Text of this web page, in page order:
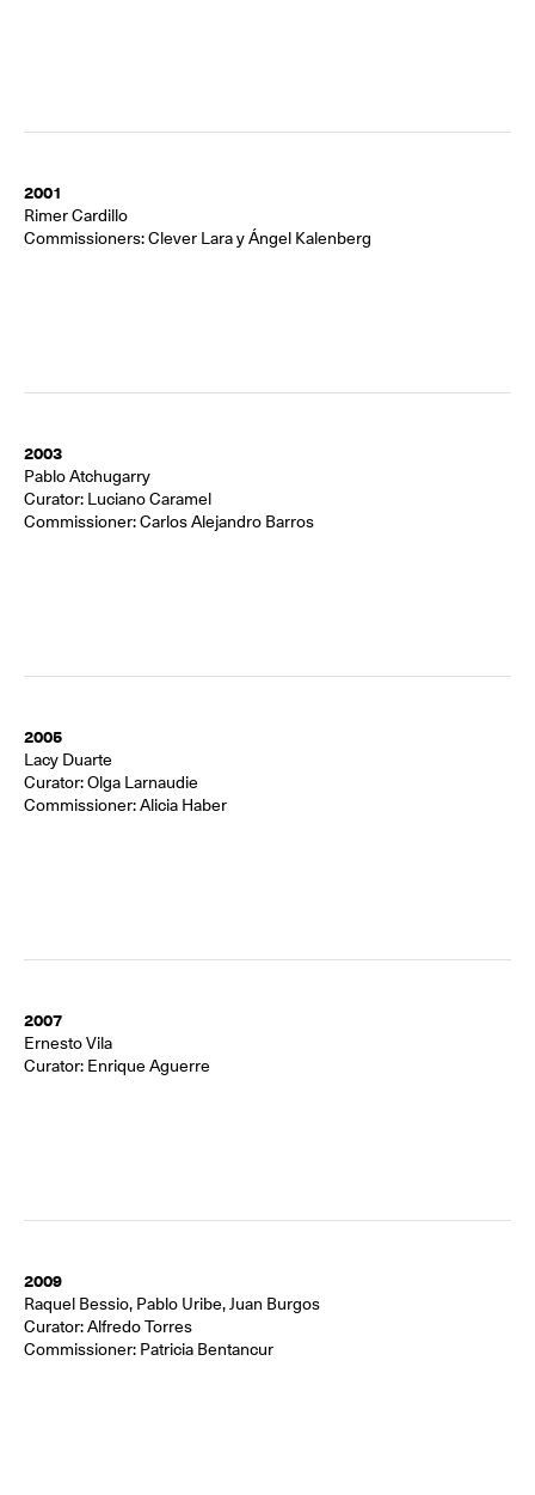
2001
Rimer Cardillo
Commissioners: Clever Lara y Ángel Kalenberg
2003
Pablo Atchugarry
Curator: Luciano Caramel
Commissioner: Carlos Alejandro Barros
2005
Lacy Duarte
Curator: Olga Larnaudie
Commissioner: Alicia Haber
2007
Ernesto Vila
Curator: Enrique Aguerre
2009
Raquel Bessio, Pablo Uribe, Juan Burgos
Curator: Alfredo Torres
Commissioner: Patricia Bentancur